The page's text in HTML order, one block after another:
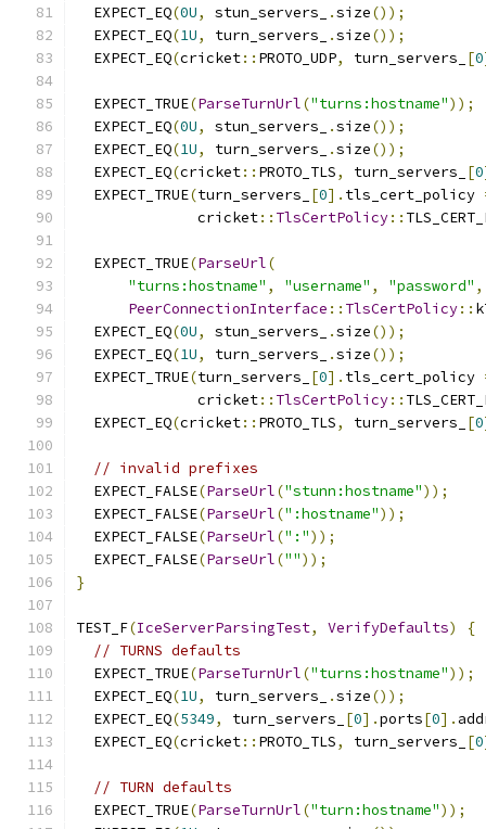
  EXPECT_EQ
(0U, stun_servers_ .size());
  EXPECT_EQ
(1U, turn_servers_ .size());
  EXPECT_EQ
(cricket:: PROTO_UDP, turn_servers_ [0
  EXPECT_TRUE
(ParseTurnUrl("turns:hostname"));
  EXPECT_EQ
(0U, stun_servers_ .size());
  EXPECT_EQ
(1U, turn_servers_ .size());
  EXPECT_EQ
(cricket:: PROTO_TLS, turn_servers_ [0
  EXPECT_TRUE
(turn_servers_ [0]. tls_cert_policy
              cricket
:: TlsCertPolicy::
  EXPECT_TRUE
(ParseUrl(
"turns:hostname" , "username" , "password" ,
PeerConnectionInterface :: TlsCertPolicy::
  EXPECT_EQ
(0U, stun_servers_ .size());
  EXPECT_EQ
(1U, turn_servers_ .size());
  EXPECT_TRUE
(turn_servers_ [0]. tls_cert_policy
              cricket
:: TlsCertPolicy::
  EXPECT_EQ
(cricket:: PROTO_TLS, turn_servers_ [0
// invalid prefixes
  EXPECT_FALSE
(ParseUrl("stunn:hostname"));
  EXPECT_FALSE
(ParseUrl(":hostname"));
  EXPECT_FALSE
(ParseUrl(":"));
  EXPECT_FALSE
(ParseUrl(""));
}
TEST_F(IceServerParsingTest, VerifyDefaults)
{
// TURNS defaults
  EXPECT_TRUE
(ParseTurnUrl("turns:hostname"));
  EXPECT_EQ
(1U, turn_servers_ .size());
  EXPECT_EQ
(5349, turn_servers_ [0].ports[0].
  EXPECT_EQ
(cricket:: PROTO_TLS, turn_servers_ [0
// TURN defaults
  EXPECT_TRUE
(ParseTurnUrl("turn:hostname"));